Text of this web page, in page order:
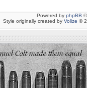
Powered by phpBB
Style originally created by Volize ©